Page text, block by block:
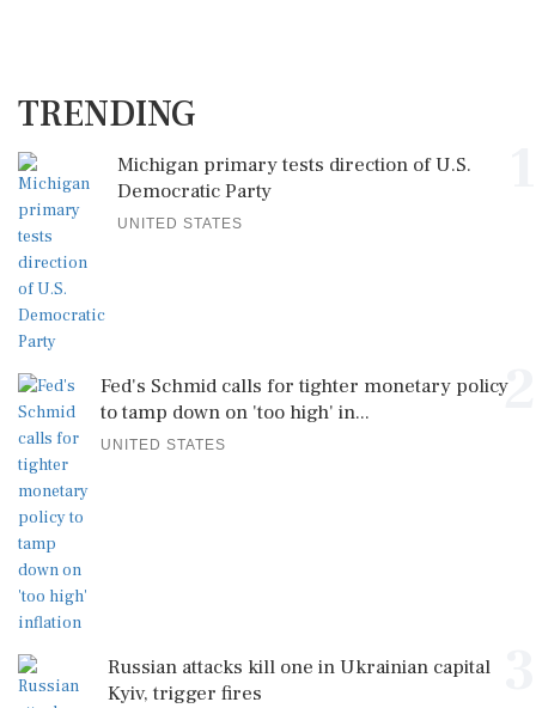
TRENDING
Michigan primary tests direction of U.S.
Democratic Party
UNITED STATES
2
Fed's Schmid calls for tighter monetary policy
to tamp down on 'too high' in...
UNITED STATES
Russian attacks kill one in Ukrainian capital
Kyiv, trigger fires